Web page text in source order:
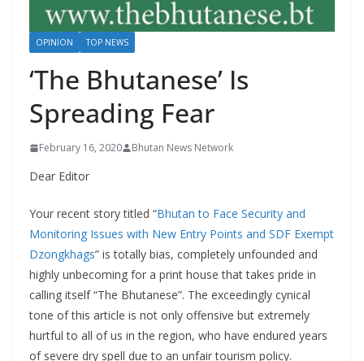
OPINION TOP NEWS
‘The Bhutanese’ Is
Spreading Fear
February 16, 2020 Bhutan News Network
Dear Editor
Your recent story titled “Bhutan to Face Security and
Monitoring Issues with New Entry Points and SDF Exempt
Dzongkhags” is totally bias, completely unfounded and
highly unbecoming for a print house that takes pride in
calling itself “The Bhutanese”. The exceedingly cynical
tone of this article is not only offensive but extremely
hurtful to all of us in the region, who have endured years
of severe dry spell due to an unfair tourism policy.